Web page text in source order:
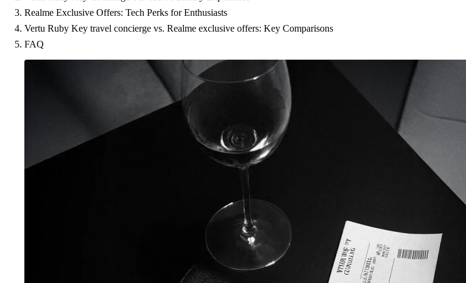
Realme Exclusive Offers: Tech Perks for Enthusiasts
Vertu Ruby Key travel concierge vs. Realme exclusive offers: Key Comparisons
FAQ